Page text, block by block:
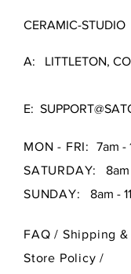
CERAMIC-STUDIO
A: LITTLETON,
E:
MON - FRI:
7am -
SATURDAY:
8am
SUNDAY: 8am -
FAQ / Shipping
Store Policy/